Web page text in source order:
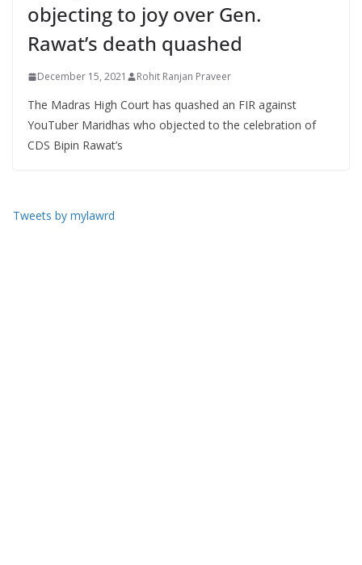
objecting to joy over Gen.
Rawat’s death quashed
December 15, 2021 Rohit Ranjan Praveer
The Madras High Court has quashed an FIR against
YouTuber Maridhas who objected to the celebration of
CDS Bipin Rawat’s
Tweets by mylawrd